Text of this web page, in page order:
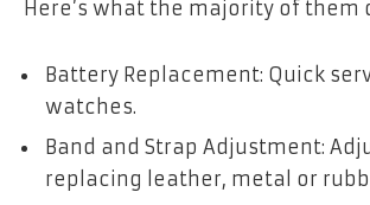
Here’s what the majority of them
Battery Replacement: Quick
watches.
Band and Strap Adjustment:
replacing leather, metal or